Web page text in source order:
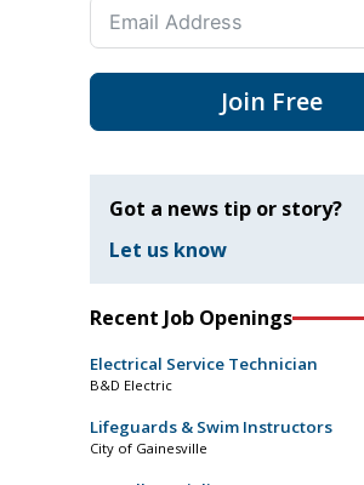
Join Free
Got a news tip or story?
Let us know
Recent Job Openings
Electrical Service Technician
B&D Electric
Lifeguards & Swim Instructors
City of Gainesville